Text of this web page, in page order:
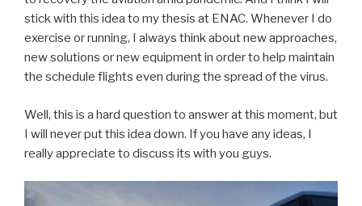
stick with this idea to my thesis at ENAC. Whenever I do
exercise or running, I always think about new approaches,
new solutions or new equipment in order to help maintain
the schedule flights even during the spread of the virus.
Well, this is a hard question to answer at this moment, but
I will never put this idea down. If you have any ideas, I
really appreciate to discuss its with you guys.